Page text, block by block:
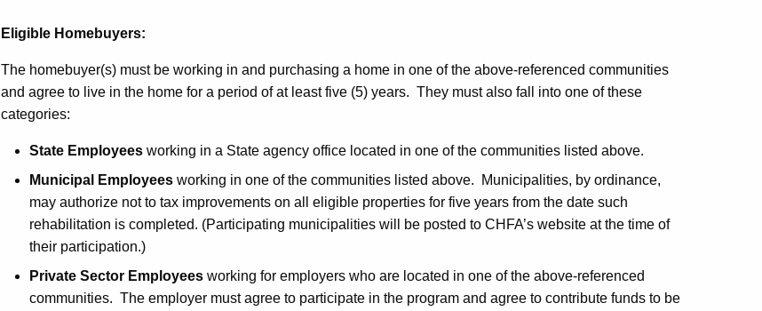
Eligible Homebuyers:
The homebuyer(s) must be working in and purchasing a home in one of the above-referenced communities
and agree to live in the home for a period of at least five (5) years. They must also fall into one of these
categories:
State Employees working in a State agency office located in one of the communities listed above.
Municipal Employees working in one of the communities listed above. Municipalities, by ordinance,
may authorize not to tax improvements on all eligible properties for five years from the date such
rehabilitation is completed. (Participating municipalities will be posted to CHFA’s website at the time of
their participation.)
Private Sector Employees working for employers who are located in one of the above-referenced
communities. The employer must agree to participate in the program and agree to contribute funds to be